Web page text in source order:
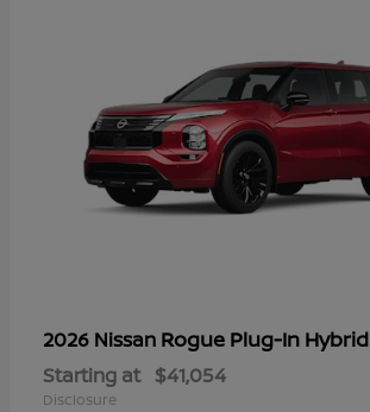
2026 Nissan Rogue Plug-In Hybrid
Starting at $41,054
Disclosure